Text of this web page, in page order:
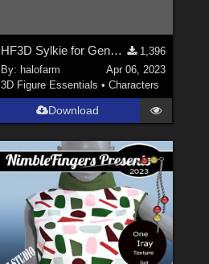
HF3D Sylkie for Genesis 8.1 Part 1
1,396
By: halofarm
Apr 06, 2023
3D Figure Essentials •Characters
Download